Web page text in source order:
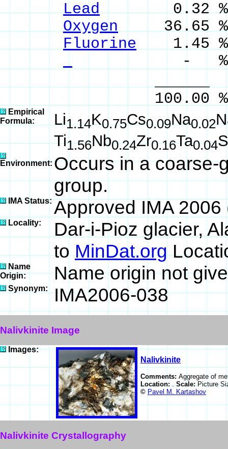
Lead0.32 %
Oxygen36.65
Fluorine 1.45
- %
______
100.00 %
Empirical
Formula:
Li1.14K0.75Cs0.09Na0.02
Ti1.56Nb0.24Zr0.16Ta0.04
Environment:Occurs in a coarse-
group.
IMA Status: Approved IMA
Locality:
Dar-i-Pioz glacier,
toMinDat.org
Name
Origin:
Name origin not
Synonym: IMA2006-038
Nalivkinite Image
Images:
Nalivkinite
Comments: Aggregate of
Location:.Scale:Picture
© Pavel M. Kartashov
Nalivkinite Crystallography